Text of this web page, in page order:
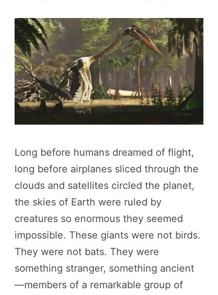
Long before humans dreamed of flight,
long before airplanes sliced through the
clouds and satellites circled the planet,
the skies of Earth were ruled by
creatures so enormous they seemed
impossible. These giants were not birds.
They were not bats. They were
something stranger, something ancient
—members of a remarkable group of